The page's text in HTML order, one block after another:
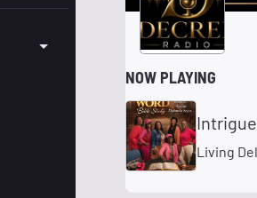
NOW PLAYING
Living